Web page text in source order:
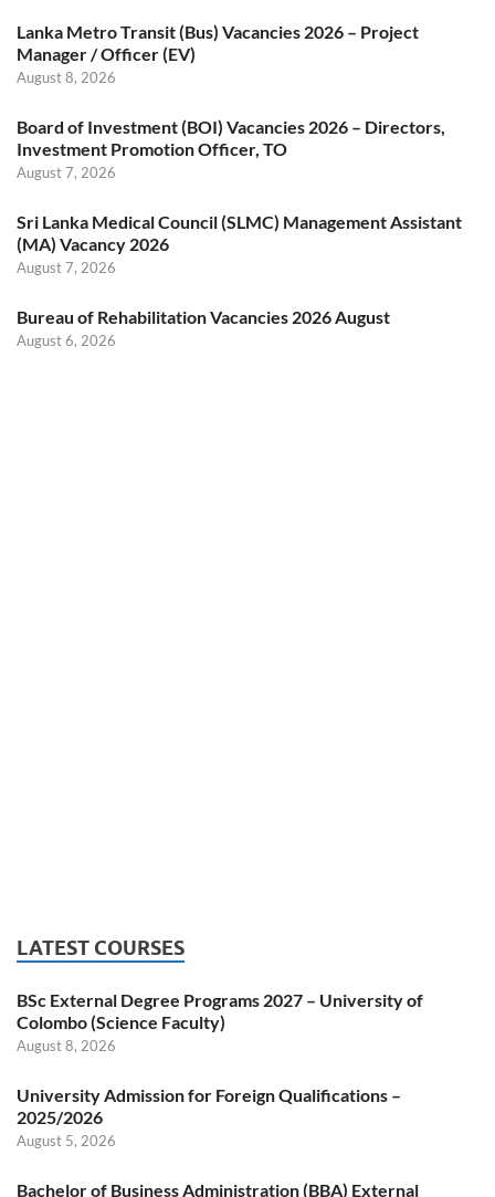
Lanka Metro Transit (Bus) Vacancies 2026 – Project
Manager / Officer (EV)
August 8, 2026
Board of Investment (BOI) Vacancies 2026 – Directors,
Investment Promotion Officer, TO
August 7, 2026
Sri Lanka Medical Council (SLMC) Management Assistant
(MA) Vacancy 2026
August 7, 2026
Bureau of Rehabilitation Vacancies 2026 August
August 6, 2026
LATEST COURSES
BSc External Degree Programs 2027 – University of
Colombo (Science Faculty)
August 8, 2026
University Admission for Foreign Qualifications –
2025/2026
August 5, 2026
Bachelor of Business Administration (BBA) External